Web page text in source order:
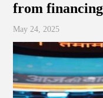
from
May 24, 2025